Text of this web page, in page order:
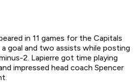
in 11 games for the Capitals
goal and two assists while posting
2. Lapierre got time playing
impressed head coach Spencer